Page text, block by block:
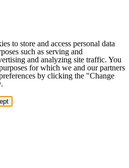
to store and access personal data
such as serving and
and analyzing site traffic. You
for which we and our partners
by clicking the "Change